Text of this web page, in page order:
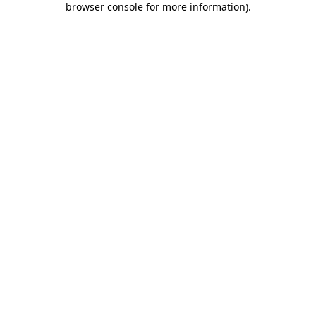
browser console for more information).